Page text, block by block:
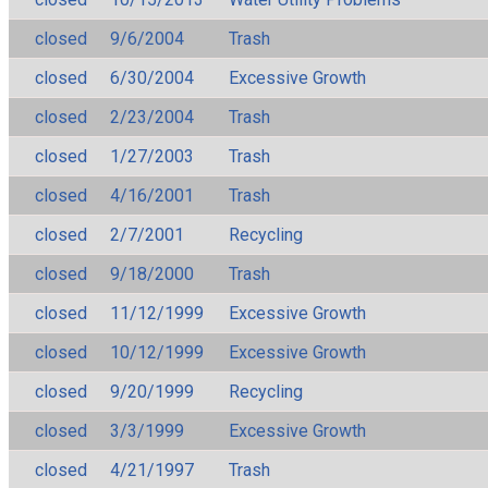
closed
9/6/2004
Trash
closed
6/30/2004
Excessive Growth
closed
2/23/2004
Trash
closed
1/27/2003
Trash
closed
4/16/2001
Trash
closed
2/7/2001
Recycling
closed
9/18/2000
Trash
closed
11/12/1999
Excessive Growth
closed
10/12/1999
Excessive Growth
closed
9/20/1999
Recycling
closed
3/3/1999
Excessive Growth
closed
4/21/1997 Trash